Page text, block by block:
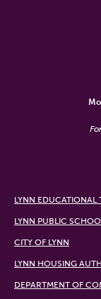
LYNN EDUCATIONAL
LYNN PUBLIC
CITY OF LYNN
LYNN HOUSING
DEPARTMENT OF